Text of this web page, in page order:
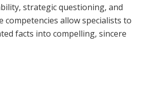
strategic questioning, and
competencies allow specialists to
facts into compelling, sincere